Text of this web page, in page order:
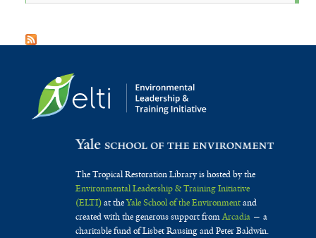
The Tropical Restoration Library is hosted by the
Environmental Leadership & Training Initiative
(ELTI)at theYale School of the Environmentand
created with the generous support fromArcadia— a
charitable fund of Lisbet Rausing and Peter Baldwin.